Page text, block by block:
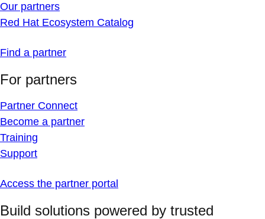
Our partners
Red Hat Ecosystem Catalog
Find a partner
For partners
Partner Connect
Become a partner
Training
Support
Access the partner portal
Build solutions powered by trusted